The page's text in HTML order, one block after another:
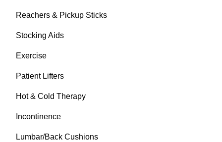
Reachers & Pickup Sticks
Stocking Aids
Exercise
Patient Lifters
Hot & Cold Therapy
Incontinence
Lumbar/Back Cushions